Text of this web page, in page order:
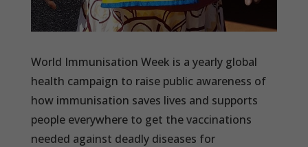
World Immunisation Week is a yearly global
health campaign to raise public awareness of
how immunisation saves lives and supports
people everywhere to get the vaccinations
needed against deadly diseases for